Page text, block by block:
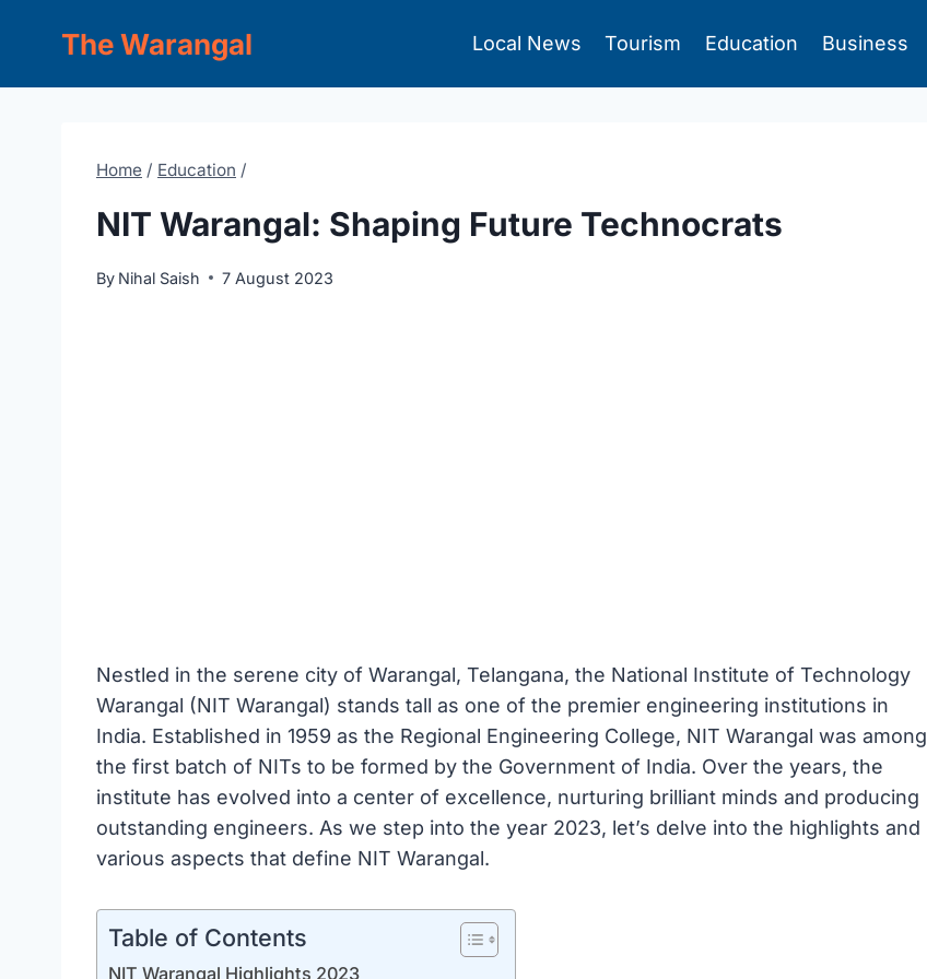
The Warangal Local News Tourism Education Business
Home / Education /
NIT Warangal: Shaping Future Technocrats
By Nihal Saish 7 August 2023
Nestled in the serene city of Warangal, Telangana, the National Institute of Technology
Warangal (NIT Warangal) stands tall as one of the premier engineering institutions in
India. Established in 1959 as the Regional Engineering College, NIT Warangal was among
the first batch of NITs to be formed by the Government of India. Over the years, the
institute has evolved into a center of excellence, nurturing brilliant minds and producing
outstanding engineers. As we step into the year 2023, let’s delve into the highlights and
various aspects that define NIT Warangal.
Table of Contents
NIT Warangal Highlights 2023